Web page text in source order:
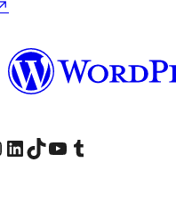
Instagram account
Visit our LinkedIn account
Visit our TikTok account
Visit our YouTube channel
Visit our Tumblr account